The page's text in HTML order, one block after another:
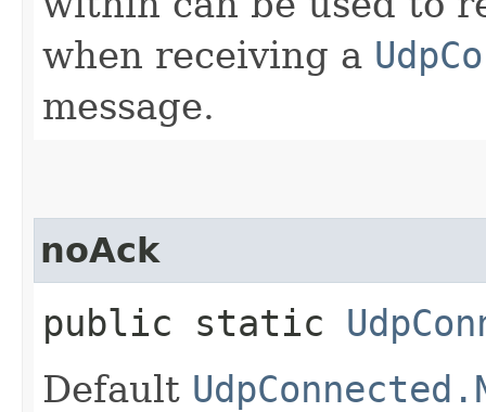
when receiving a
message.
noAck
public static
Default